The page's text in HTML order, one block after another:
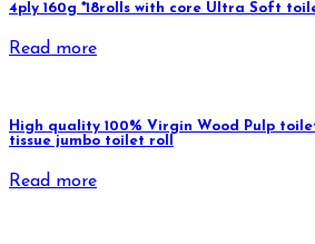
4ply 160g *18rolls with core Ultra Soft
Read more
High quality 100% Virgin Wood Pulp
tissue jumbo toilet roll
Read more